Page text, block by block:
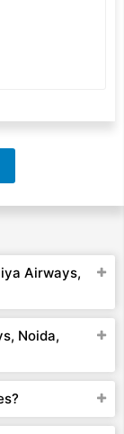
Airways,
Noida,